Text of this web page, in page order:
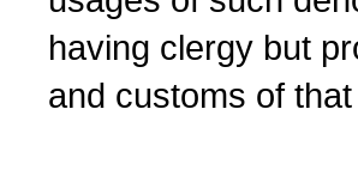
having clergy but
and customs of